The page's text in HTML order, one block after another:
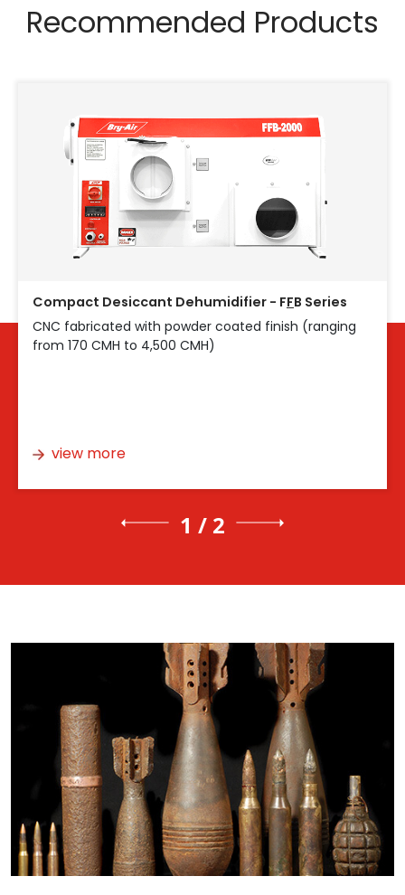
Recommended Products
Compact Desiccant Dehumidifier - FFB Series
CNC fabricated with powder coated finish (ranging
from 170 CMH to 4,500 CMH)
view more
1 / 2